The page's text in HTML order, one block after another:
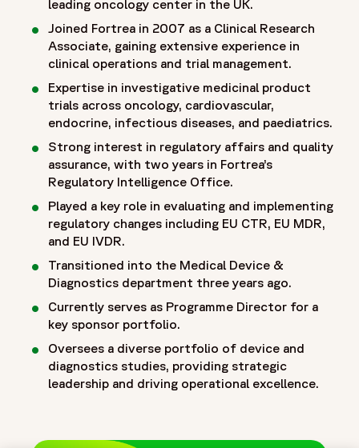
leading oncology center in the UK.
Joined Fortrea in 2007 as a Clinical Research
Associate, gaining extensive experience in
clinical operations and trial management.
Expertise in investigative medicinal product
trials across oncology, cardiovascular,
endocrine, infectious diseases, and paediatrics.
Strong interest in regulatory affairs and quality
assurance, with two years in Fortrea’s
Regulatory Intelligence Office.
Played a key role in evaluating and implementing
regulatory changes including EU CTR, EU MDR,
and EU IVDR.
Transitioned into the Medical Device &
Diagnostics department three years ago.
Currently serves as Programme Director for a
key sponsor portfolio.
Oversees a diverse portfolio of device and
diagnostics studies, providing strategic
leadership and driving operational excellence.